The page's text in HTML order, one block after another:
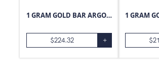
1 GRAM GOLD BAR ARGOR-HERAEUS
$224.32 + $